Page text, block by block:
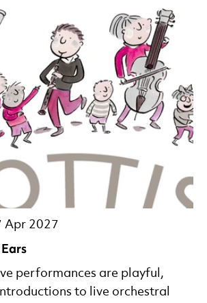
Apr 2027
performances are playful,
to live orchestral